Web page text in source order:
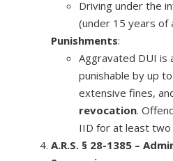
Driving under the
(under 15 years of
Punishments:
Aggravated DUI is
punishable by up to
extensive fines,
revocation.
IID for at least two
A.R.S. § 28-1385 –